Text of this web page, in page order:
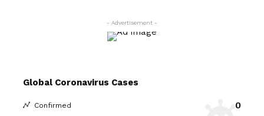
- Advertisement -
Global Coronavirus Cases
Confirmed 0